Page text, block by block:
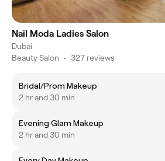
Nail Moda Ladies Salon
Dubai
Beauty Salon • 327 reviews
Bridal/Prom Makeup
2 hr and 30 min
Evening Glam Makeup
2 hr and 30 min